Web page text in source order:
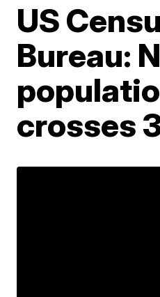
US
Bureau:
crosses